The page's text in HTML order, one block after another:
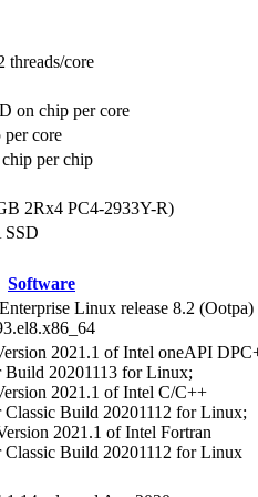
threads/core
on chip per core
core
per chip
2Rx4 PC4-2933Y-R)
SSD
Software
Linux release 8.2 (Ootpa)
2021.1 of Intel oneAPI
Build 20201113 for Linux;
2021.1 of Intel C/C++
Classic Build 20201112 for Linux;
2021.1 of Intel Fortran
Classic Build 20201112 for Linux